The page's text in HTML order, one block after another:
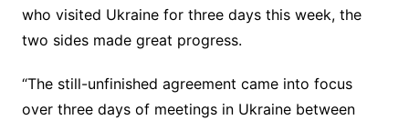
who visited Ukraine for three days this week, the
two sides made great progress.
“The still-unfinished agreement came into focus
over three days of meetings in Ukraine between